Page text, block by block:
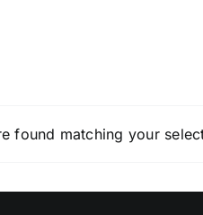
found matching your